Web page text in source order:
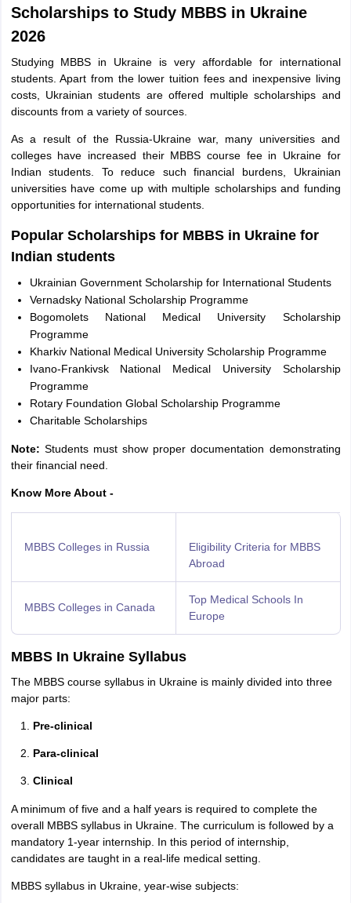
Scholarships to Study MBBS in Ukraine
2026
Studying MBBS in Ukraine is very affordable for international
students. Apart from the lower tuition fees and inexpensive living
costs, Ukrainian students are offered multiple scholarships and
discounts from a variety of sources.
As a result of the Russia-Ukraine war, many universities and
colleges have increased their MBBS course fee in Ukraine for
Indian students. To reduce such financial burdens, Ukrainian
universities have come up with multiple scholarships and funding
opportunities for international students.
Popular Scholarships for MBBS in Ukraine for
Indian students
Ukrainian Government Scholarship for International Students
Vernadsky National Scholarship Programme
Bogomolets National Medical University Scholarship
Programme
Kharkiv National Medical University Scholarship Programme
Ivano-Frankivsk National Medical University Scholarship
Programme
Rotary Foundation Global Scholarship Programme
Charitable Scholarships
Note: Students must show proper documentation demonstrating
their financial need.
Know More About -
MBBS Colleges in Russia
Eligibility Criteria for MBBS
Abroad
MBBS Colleges in Canada
Top Medical Schools In
Europe
MBBS In Ukraine Syllabus
The MBBS course syllabus in Ukraine is mainly divided into three
major parts:
Pre-clinical
Para-clinical
Clinical
A minimum of five and a half years is required to complete the
overall MBBS syllabus in Ukraine. The curriculum is followed by a
mandatory 1-year internship. In this period of internship,
candidates are taught in a real-life medical setting.
MBBS syllabus in Ukraine, year-wise subjects: